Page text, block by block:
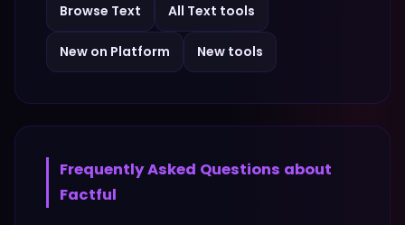
Browse Text All Text tools
New on Platform New tools
Frequently Asked Questions about
Factful